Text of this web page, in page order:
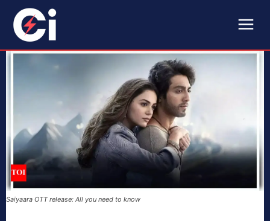
Saiyaara OTT release: All you need to know